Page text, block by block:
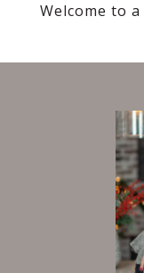
Welcome to